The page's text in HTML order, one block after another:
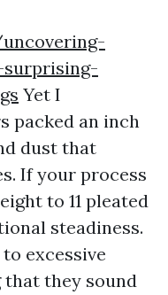
uncovering-
Yet I
packed an inch
dust that
If your process
to 11 pleated
steadiness.
excessive
that they sound